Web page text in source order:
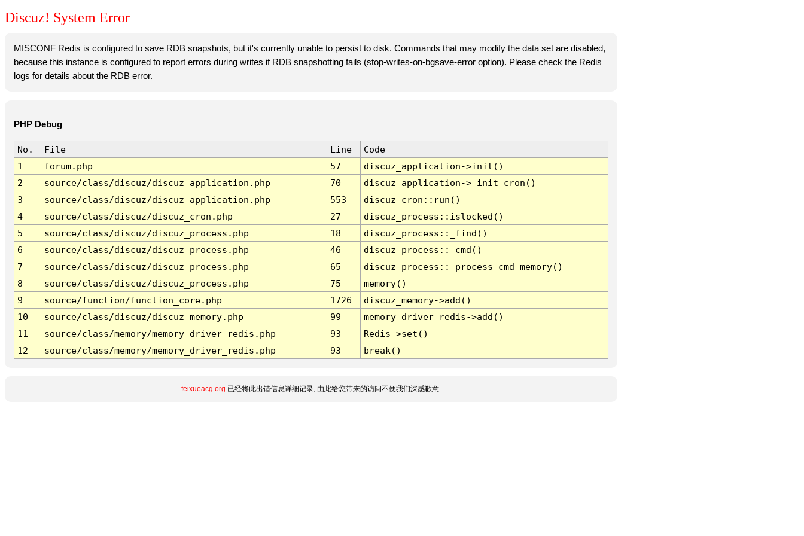
Discuz! System Error
MISCONF Redis is configured to save RDB snapshots, but it's currently unable to persist to disk. Commands that may modify the data set are disabled,
because this instance is configured to report errors during writes if RDB snapshotting fails (stop-writes-on-bgsave-error option). Please check the Redis
logs for details about the RDB error.
PHP Debug
No. File Line
Code
1
forum.php 57
discuz_application->init()
2
source/class/discuz/discuz_application.php 70
discuz_application->_init_cron()
3
source/class/discuz/discuz_application.php 553
discuz_cron::run()
4
source/class/discuz/discuz_cron.php 27
discuz_process::islocked()
5
source/class/discuz/discuz_process.php 18
discuz_process::_find()
6
source/class/discuz/discuz_process.php 46
discuz_process::_cmd()
7
source/class/discuz/discuz_process.php 65
discuz_process::_process_cmd_memory()
8
source/class/discuz/discuz_process.php 75
memory()
9
source/function/function_core.php 1726
discuz_memory->add()
10
source/class/discuz/discuz_memory.php 99
memory_driver_redis->add()
11
source/class/memory/memory_driver_redis.php 93
Redis->set()
12
source/class/memory/memory_driver_redis.php 93 break()
feixueacg.org 已经将此出错信息详细记录, 由此给您带来的访问不便我们深感歉意.